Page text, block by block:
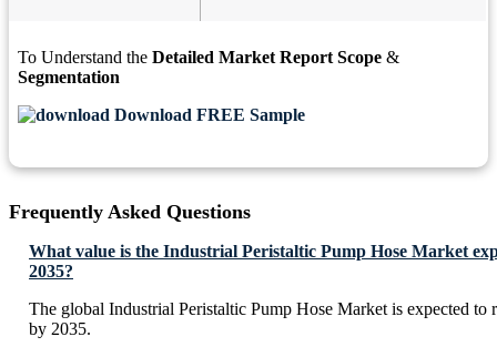
To Understand the Detailed Market Report Scope &
Segmentation
Download FREE Sample
Frequently Asked Questions
What value is the Industrial Peristaltic Pump Hose Market
2035?
The global Industrial Peristaltic Pump Hose Market is expected
by 2035.